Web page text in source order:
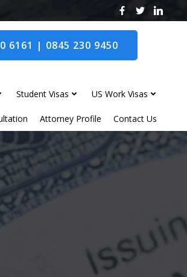
6161 | 0845 230 9450
Student Visas US Work Visas
Attorney Profile Contact Us